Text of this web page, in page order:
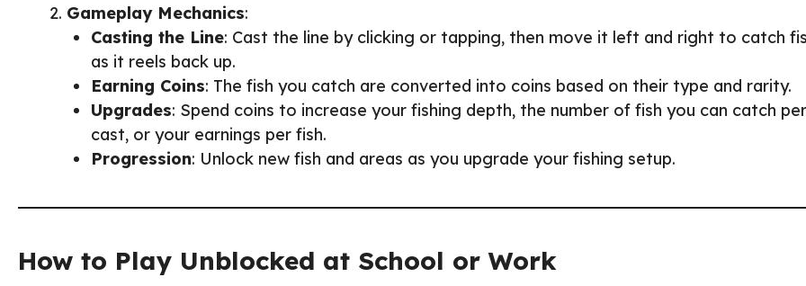
Gameplay Mechanics:
Casting the Line: Cast the line by clicking or tapping, then move it left and right to catch
as it reels back up.
Earning Coins: The fish you catch are converted into coins based on their type and rarity.
Upgrades: Spend coins to increase your fishing depth, the number of fish you can catch per
cast, or your earnings per fish.
Progression: Unlock new fish and areas as you upgrade your fishing setup.
How to Play Unblocked at School or Work